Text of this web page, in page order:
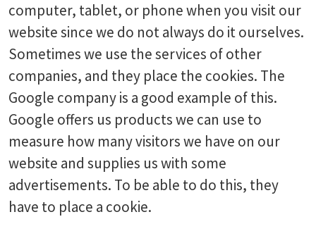
computer, tablet, or phone when you visit our
website since we do not always do it ourselves.
Sometimes we use the services of other
companies, and they place the cookies. The
Google company is a good example of this.
Google offers us products we can use to
measure how many visitors we have on our
website and supplies us with some
advertisements. To be able to do this, they
have to place a cookie.